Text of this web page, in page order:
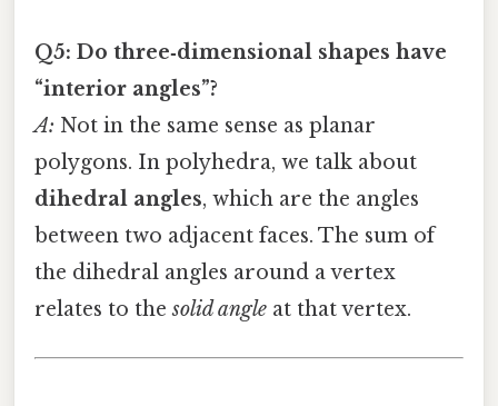
Q5: Do three‑dimensional shapes have
“interior angles”?
A: Not in the same sense as planar
polygons. In polyhedra, we talk about
dihedral angles, which are the angles
between two adjacent faces. The sum of
the dihedral angles around a vertex
relates to thesolid angle at that vertex.